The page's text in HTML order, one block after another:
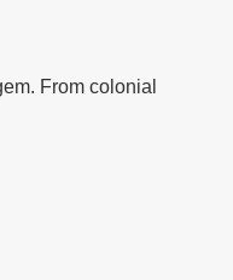
From colonial